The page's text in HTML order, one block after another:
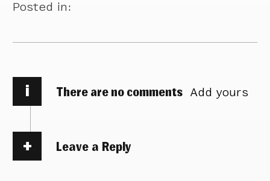
Posted in:
i There are no comments Add yours
Leave a Reply